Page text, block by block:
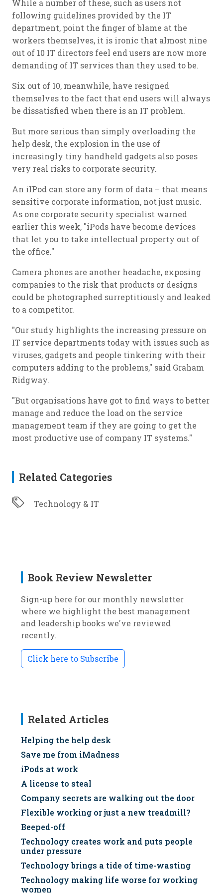
While a number of these, such as users not
following guidelines provided by the IT
department, point the finger of blame at the
workers themselves, it is ironic that almost nine
out of 10 IT directors feel end users are now more
demanding of IT services than they used to be.
Six out of 10, meanwhile, have resigned
themselves to the fact that end users will always
be dissatisfied when there is an IT problem.
But more serious than simply overloading the
help desk, the explosion in the use of
increasingly tiny handheld gadgets also poses
very real risks to corporate security.
An iIPod can store any form of data – that means
sensitive corporate information, not just music.
As one corporate security specialist warned
earlier this week, "iPods have become devices
that let you to take intellectual property out of
the office."
Camera phones are another headache, exposing
companies to the risk that products or designs
could be photographed surreptitiously and leaked
to a competitor.
"Our study highlights the increasing pressure on
IT service departments today with issues such as
viruses, gadgets and people tinkering with their
computers adding to the problems," said Graham
Ridgway.
"But organisations have got to find ways to better
manage and reduce the load on the service
management team if they are going to get the
most productive use of company IT systems."
Related Categories
Technology & IT
Book Review Newsletter
Sign-up here for our monthly newsletter
where we highlight the best management
and leadership books we've reviewed
recently.
Click here to Subscribe
Related Articles
Helping the help desk
Save me from iMadness
iPods at work
A license to steal
Company secrets are walking out the door
Flexible working or just a new treadmill?
Beeped-off
Technology creates work and puts people
under pressure
Technology brings a tide of time-wasting
Technology making life worse for working
women